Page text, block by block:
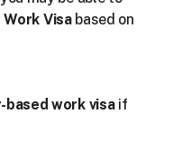
Work Visa based on
based work visa if